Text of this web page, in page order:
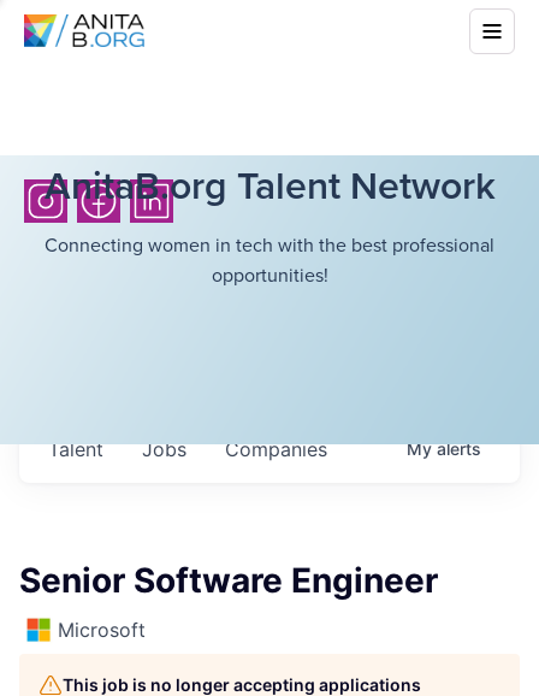
AnitaB.org Talent Network
Connecting women in tech with the best professional
opportunities!
Jobs Companies
Talent Myalerts
Senior Software Engineer
Microsoft
This job is no longer accepting applications